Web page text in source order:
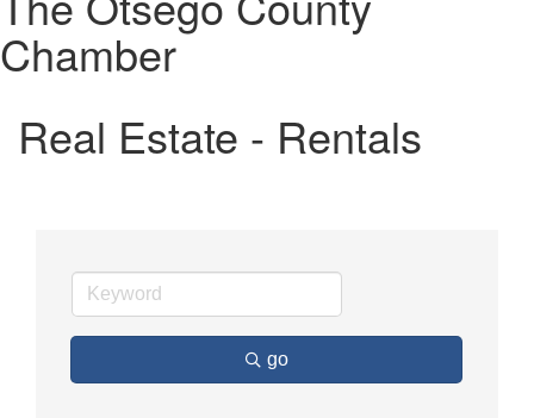
Chamber
Real Estate - Rentals
go